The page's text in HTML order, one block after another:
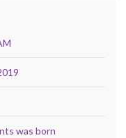
was born